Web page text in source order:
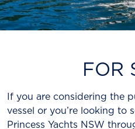
FOR
If you are considering the
vessel or you’re looking to
Princess Yachts NSW